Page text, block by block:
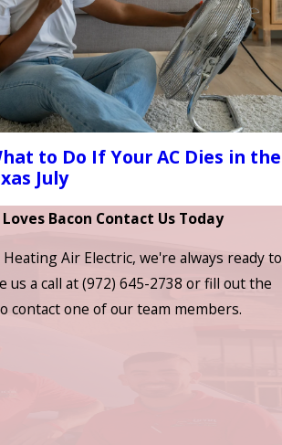
to Do If Your AC Dies in the
July
Bacon Contact Us Today
Air Electric, we're always ready to
us a call at(972) 645-2738 or fill out the
contact one of our team members.